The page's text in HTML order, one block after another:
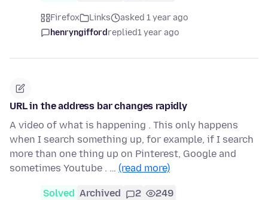
Firefox Links
asked 1 year ago
henryngiffordreplied1 year ago
URL in the address bar changes rapidly
A video of what is happening . This only happens
when I search something up, for example, if I search
more than one thing up on Pinterest, Google and
sometimes Youtube . … (read more)
Solved Archived 2 249